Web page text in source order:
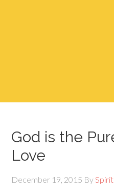
God is the
Love
December 19, 2015 By